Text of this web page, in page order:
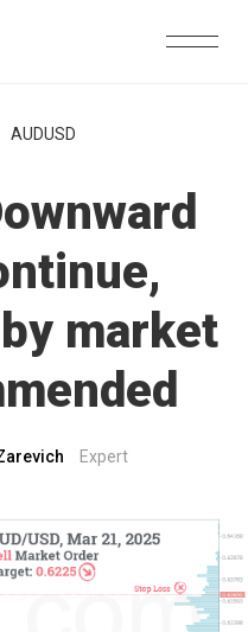
AUDUSD
market
Expert